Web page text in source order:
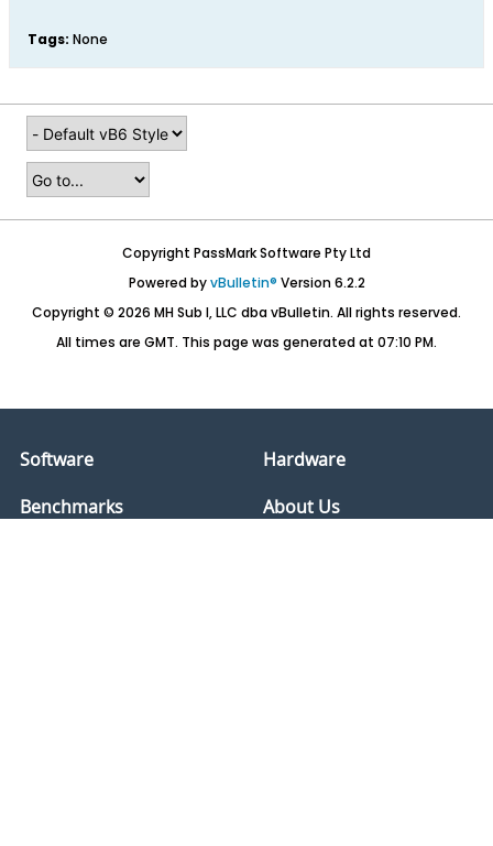
Tags: None
Copyright PassMark Software Pty Ltd
Powered byvBulletin® Version 6.2.2
Copyright © 2026 MH Sub I, LLC dba vBulletin. All rights reserved.
All times are GMT. This page was generated at 07:10 PM.
Software
Hardware
Benchmarks
About Us